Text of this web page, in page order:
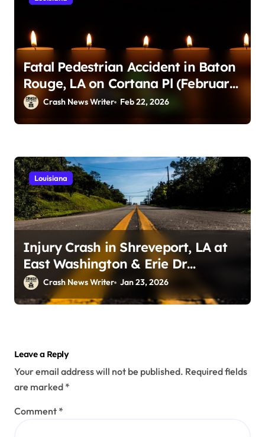
Fatal Pedestrian Accident in Baton
Rouge, LA on Cortana Pl (February
21, 2026)
Crash News Writer Feb 22, 2026
Louisiana
Injury Crash in Shreveport, LA at
East Washington & Erie Dr
(January 21, 2026)
Crash News Writer Jan 23, 2026
Leave a Reply
Your email address will not be published. Required fields
are marked *
Comment *